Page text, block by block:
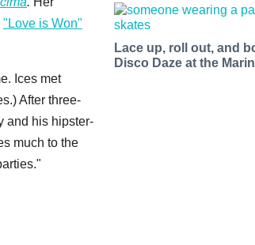
"Love is Won"
Ices met
After three-
and his hipster-
much to the
Lace up, roll out, and
Disco Daze at the